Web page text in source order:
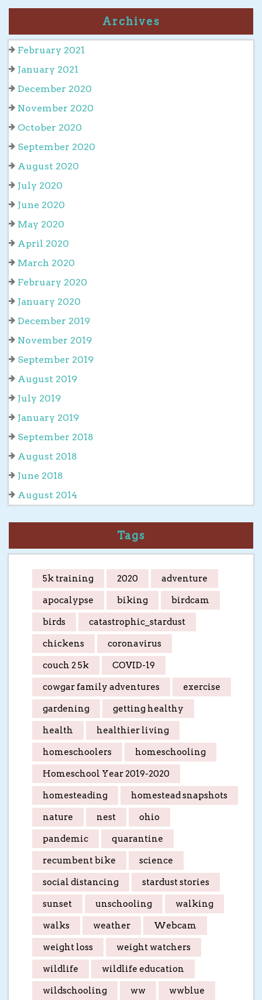
Archives
February 2021
January 2021
December 2020
November 2020
October 2020
September 2020
August 2020
July 2020
June 2020
May 2020
April 2020
March 2020
February 2020
January 2020
December 2019
November 2019
September 2019
August 2019
July 2019
January 2019
September 2018
August 2018
June 2018
August 2014
Tags
5k training 2020 adventure
apocalypse biking birdcam
birds catastrophic_stardust
chickens coronavirus
couch 2 5k COVID-19
cowgar family adventures exercise
gardening getting healthy
health healthier living
homeschoolers homeschooling
Homeschool Year 2019-2020
homesteading homestead snapshots
nature nest ohio
pandemic quarantine
recumbent bike science
social distancing stardust stories
sunset unschooling walking
walks weather Webcam
weight loss weight watchers
wildlife wildlife education
wildschooling ww wwblue